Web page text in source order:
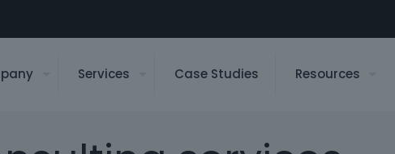
Services Case Studies Resources